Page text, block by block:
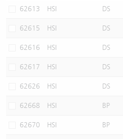
62613 HSI DS
62615 HSI DS
62616 HSI DS
62617 HSI DS
62626 HSI DS
62668 HSI BP
62670 HSI BP